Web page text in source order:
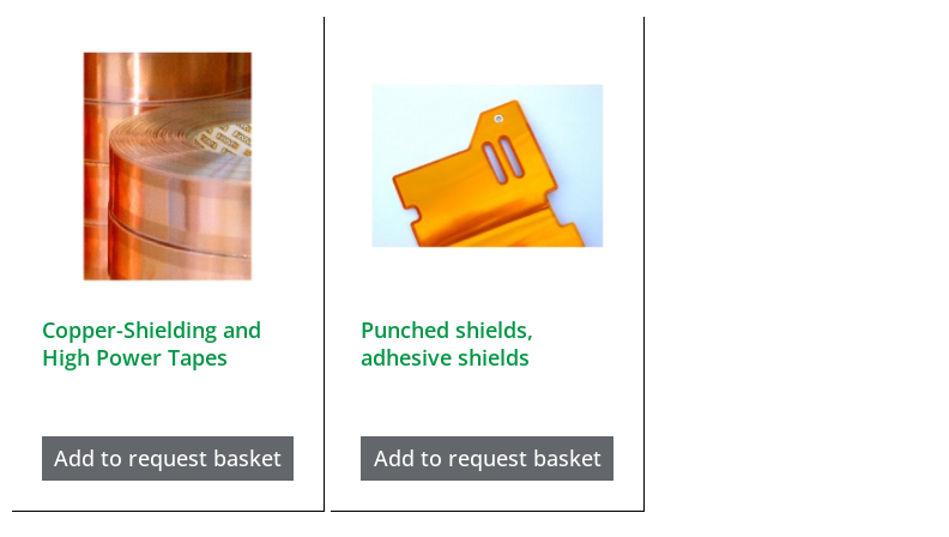
Copper-Shielding and
High Power Tapes
Add to request basket
Punched shields,
adhesive shields
Add to request basket